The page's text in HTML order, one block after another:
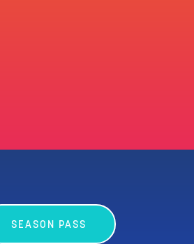
SEASON PASS